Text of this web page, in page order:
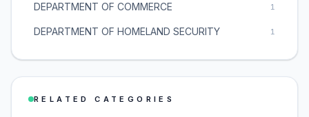
DEPARTMENT OF COMMERCE 1
DEPARTMENT OF HOMELAND SECURITY 1
RELATED CATEGORIES